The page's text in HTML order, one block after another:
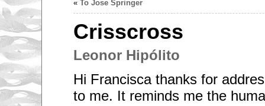
« To Jose Springer
Crisscross
Leonor Hipólito
Hi Francisca thanks for
to me. It reminds me the